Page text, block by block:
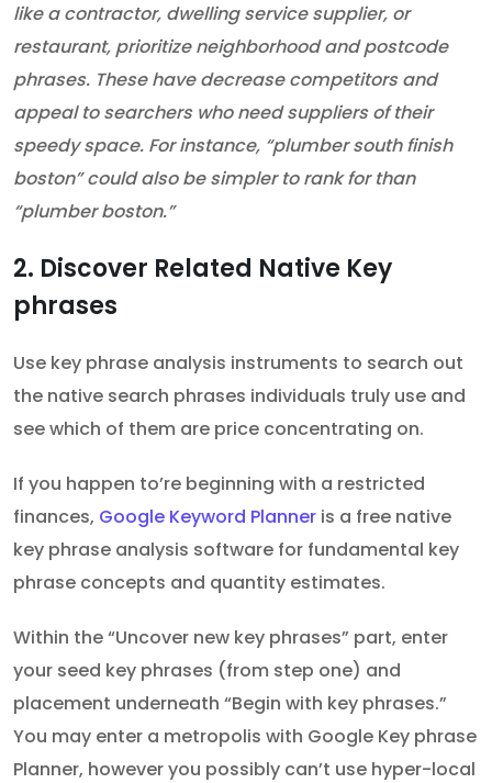
like a contractor, dwelling service supplier, or
restaurant, prioritize neighborhood and postcode
phrases. These have decrease competitors and
appeal to searchers who need suppliers of their
speedy space. For instance, “plumber south finish
boston” could also be simpler to rank for than
“plumber boston.”
2. Discover Related Native Key
phrases
Use key phrase analysis instruments to search out
the native search phrases individuals truly use and
see which of them are price concentrating on.
If you happen to’re beginning with a restricted
finances, Google Keyword Planner is a free native
key phrase analysis software for fundamental key
phrase concepts and quantity estimates.
Within the “Uncover new key phrases” part, enter
your seed key phrases (from step one) and
placement underneath “Begin with key phrases.”
You may enter a metropolis with Google Key phrase
Planner, however you possibly can’t use hyper-local